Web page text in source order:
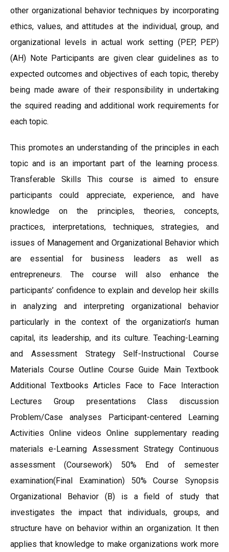
other organizational behavior techniques by incorporating
ethics, values, and attitudes at the individual, group, and
organizational levels in actual work setting (PEP, PEP)
(AH) Note Participants are given clear guidelines as to
expected outcomes and objectives of each topic, thereby
being made aware of their responsibility in undertaking
the squired reading and additional work requirements for
each topic.
This promotes an understanding of the principles in each
topic and is an important part of the learning process.
Transferable Skills This course is aimed to ensure
participants could appreciate, experience, and have
knowledge on the principles, theories, concepts,
practices, interpretations, techniques, strategies, and
issues of Management and Organizational Behavior which
are essential for business leaders as well as
entrepreneurs. The course will also enhance the
participants’ confidence to explain and develop heir skills
in analyzing and interpreting organizational behavior
particularly in the context of the organization’s human
capital, its leadership, and its culture. Teaching-Learning
and Assessment Strategy Self-Instructional Course
Materials Course Outline Course Guide Main Textbook
Additional Textbooks Articles Face to Face Interaction
Lectures Group presentations Class discussion
Problem/Case analyses Participant-centered Learning
Activities Online videos Online supplementary reading
materials e-Learning Assessment Strategy Continuous
assessment (Coursework) 50% End of semester
examination(Final Examination) 50% Course Synopsis
Organizational Behavior (B) is a field of study that
investigates the impact that individuals, groups, and
structure have on behavior within an organization. It then
applies that knowledge to make organizations work more